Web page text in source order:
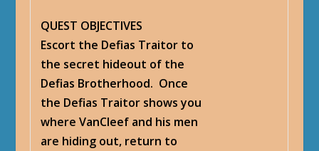
QUEST OBJECTIVES
Escort the Defias Traitor to
the secret hideout of the
Defias Brotherhood. Once
the Defias Traitor shows you
where VanCleef and his men
are hiding out, return to